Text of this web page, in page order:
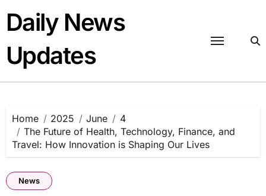
content
Daily News
Updates
Home 2025 June
4
The Future of Health, Technology, Finance, and
Travel: How Innovation is Shaping Our Lives
News